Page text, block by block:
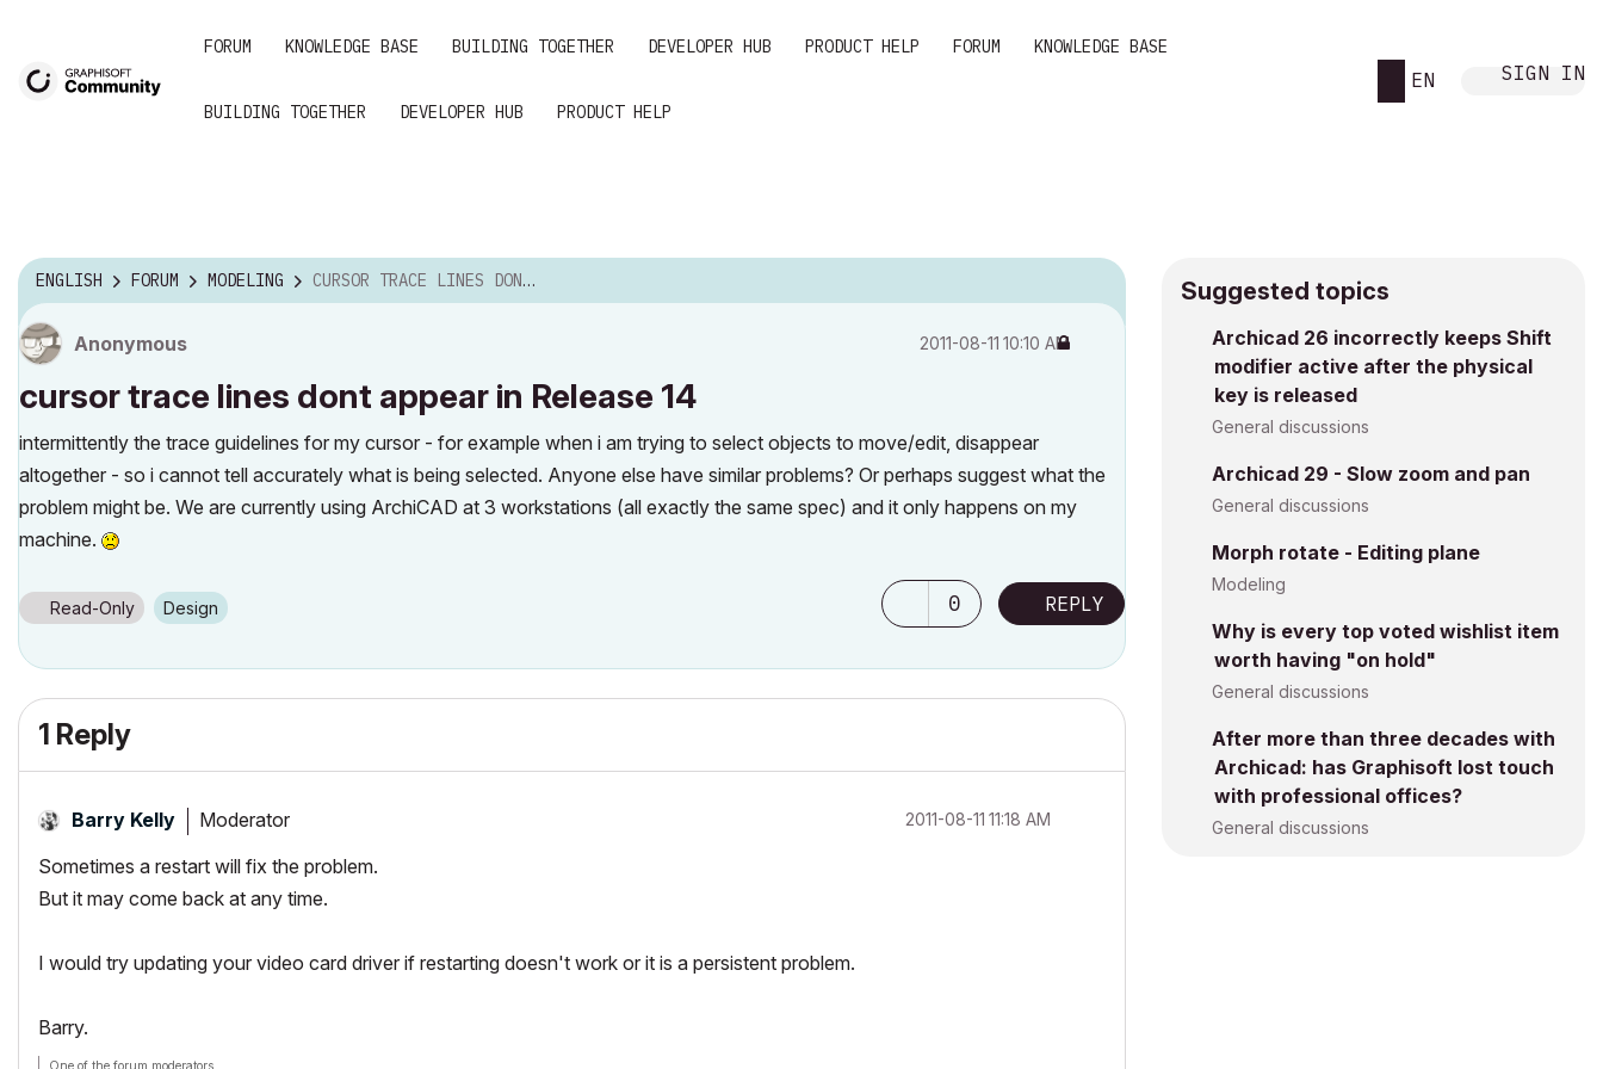
FORUM KNOWLEDGE BASE BUILDING TOGETHER DEVELOPER HUB PRODUCT HELP FORUM KNOWLEDGE BASE
BUILDING TOGETHER DEVELOPER HUB PRODUCT HELP
EN SIGN IN
ENGLISH FORUM MODELING CURSOR TRACE LINES DONT APPEAR IN RELEASE 14
Anonymous ‎2011-08-11 10:10 AM
cursor trace lines dont appear in Release 14
intermittently the trace guidelines for my cursor - for example when i am trying to select objects to move/edit, disappear
altogether - so i cannot tell accurately what is being selected. Anyone else have similar problems? Or perhaps suggest what the
problem might be. We are currently using ArchiCAD at 3 workstations (all exactly the same spec) and it only happens on my
machine.
Read-Only Design 0 REPLY
1 Reply
Barry Kelly Moderator ‎2011-08-11 11:18 AM
Sometimes a restart will fix the problem.
But it may come back at any time.
I would try updating your video card driver if restarting doesn't work or it is a persistent problem.
Barry.
One of the forum moderators.
Suggested topics
Archicad 26 incorrectly keeps Shift
modifier active after the physical
key is released
General discussions
Archicad 29 - Slow zoom and pan
General discussions
Morph rotate - Editing plane
Modeling
Why is every top voted wishlist item
worth having "on hold"
General discussions
After more than three decades with
Archicad: has Graphisoft lost touch
with professional offices?
General discussions